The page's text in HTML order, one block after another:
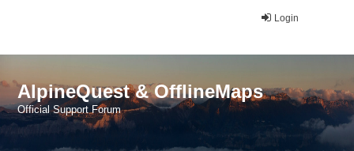
Login
AlpineQuest & OfflineMaps
Official Support Forum